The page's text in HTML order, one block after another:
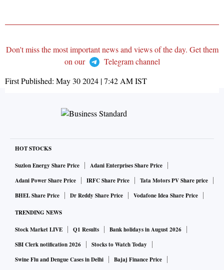
Don't miss the most important news and views of the day. Get them
on our
Telegram channel
First Published: May 30 2024 | 7:42 AMIST
HOT STOCKS
Suzlon Energy Share Price
Adani Enterprises Share Price
Adani Power Share Price
IRFC Share Price
Tata Motors PV Share price
BHEL Share Price
Dr Reddy Share Price Vodafone Idea Share Price
TRENDING NEWS
Stock Market LIVE Q1 Results
Bank holidays in August 2026
SBI Clerk notification 2026
Stocks to Watch Today
Swine Flu and Dengue Cases in Delhi
Bajaj Finance Price